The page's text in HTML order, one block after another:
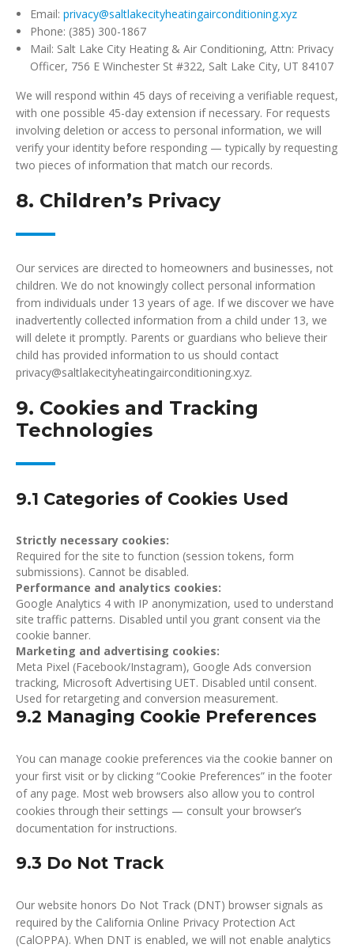
Email: privacy@saltlakecityheatingairconditioning.xyz
Phone: (385) 300-1867
Mail: Salt Lake City Heating & Air Conditioning, Attn: Privacy
Officer, 756 E Winchester St #322, Salt Lake City, UT 84107
We will respond within 45 days of receiving a verifiable request,
with one possible 45-day extension if necessary. For requests
involving deletion or access to personal information, we will
verify your identity before responding — typically by requesting
two pieces of information that match our records.
8. Children’s Privacy
Our services are directed to homeowners and businesses, not
children. We do not knowingly collect personal information
from individuals under 13 years of age. If we discover we have
inadvertently collected information from a child under 13, we
will delete it promptly. Parents or guardians who believe their
child has provided information to us should contact
privacy@saltlakecityheatingairconditioning.xyz.
9. Cookies and Tracking
Technologies
9.1 Categories of Cookies Used
Strictly necessary cookies:
Required for the site to function (session tokens, form
submissions). Cannot be disabled.
Performance and analytics cookies:
Google Analytics 4 with IP anonymization, used to understand
site traffic patterns. Disabled until you grant consent via the
cookie banner.
Marketing and advertising cookies:
Meta Pixel (Facebook/Instagram), Google Ads conversion
tracking, Microsoft Advertising UET. Disabled until consent.
Used for retargeting and conversion measurement.
9.2 Managing Cookie Preferences
You can manage cookie preferences via the cookie banner on
your first visit or by clicking “Cookie Preferences” in the footer
of any page. Most web browsers also allow you to control
cookies through their settings — consult your browser’s
documentation for instructions.
9.3 Do Not Track
Our website honors Do Not Track (DNT) browser signals as
required by the California Online Privacy Protection Act
(CalOPPA). When DNT is enabled, we will not enable analytics